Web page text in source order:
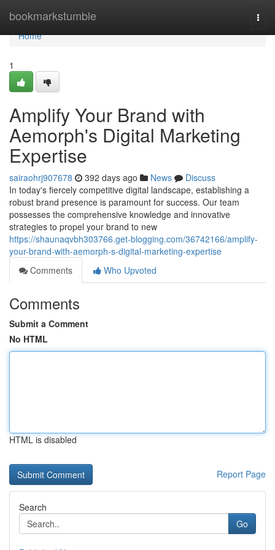
bookmarkstumble
Home
Home
1
Amplify Your Brand with
Aemorph's Digital Marketing
Expertise
sairaohrj907678 392 days ago News
Discuss
In today's fiercely competitive digital landscape, establishing a
robust brand presence is paramount for success. Our team
possesses the comprehensive knowledge and innovative
strategies to propel your brand to new
https://shaunaqvbh303766.get-blogging.com/36742166/amplify-
your-brand-with-aemorph-s-digital-marketing-expertise
Comments
Who Upvoted
Comments
Submit a Comment
No HTML
HTML is disabled
Report Page
Search
Go